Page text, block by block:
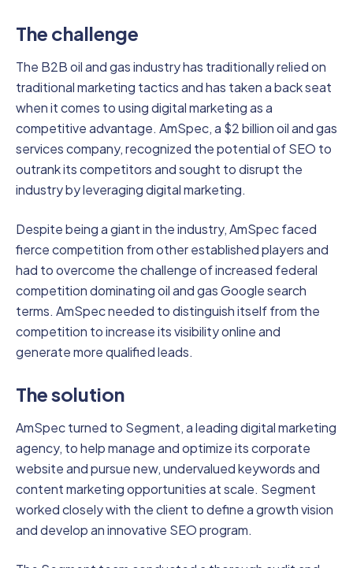
The challenge
The B2B oil and gas industry has traditionally relied on
traditional marketing tactics and has taken a back seat
when it comes to using digital marketing as a
competitive advantage. AmSpec, a $2 billion oil and gas
services company, recognized the potential of SEO to
outrank its competitors and sought to disrupt the
industry by leveraging digital marketing.
Despite being a giant in the industry, AmSpec faced
fierce competition from other established players and
had to overcome the challenge of increased federal
competition dominating oil and gas Google search
terms. AmSpec needed to distinguish itself from the
competition to increase its visibility online and
generate more qualified leads.
The solution
AmSpec turned to Segment, a leading digital marketing
agency, to help manage and optimize its corporate
website and pursue new, undervalued keywords and
content marketing opportunities at scale. Segment
worked closely with the client to define a growth vision
and develop an innovative SEO program.